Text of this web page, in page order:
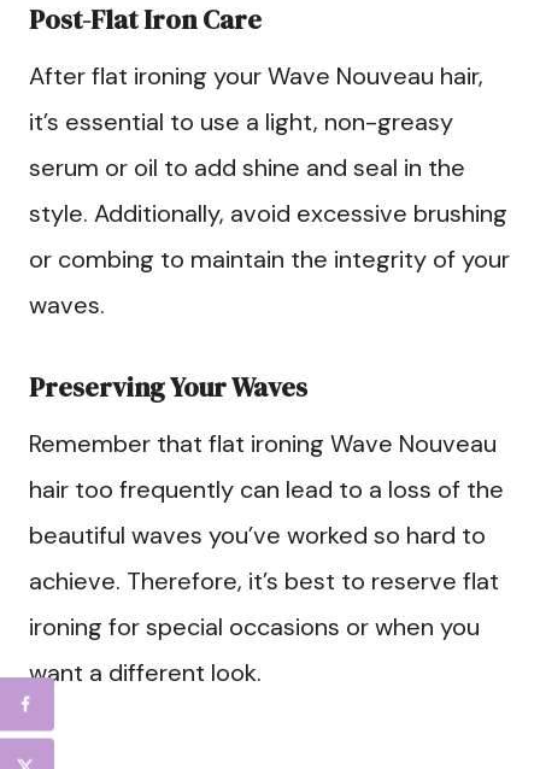
Post-Flat Iron Care
After flat ironing your Wave Nouveau hair,
it’s essential to use a light, non-greasy
serum or oil to add shine and seal in the
style. Additionally, avoid excessive brushing
or combing to maintain the integrity of your
waves.
Preserving Your Waves
Remember that flat ironing Wave Nouveau
hair too frequently can lead to a loss of the
beautiful waves you’ve worked so hard to
achieve. Therefore, it’s best to reserve flat
ironing for special occasions or when you
want a different look.